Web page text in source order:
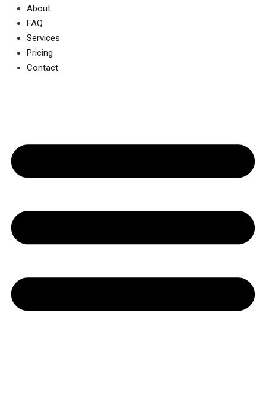
About
FAQ
Services
Pricing
Contact